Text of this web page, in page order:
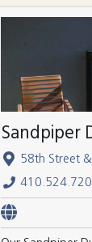
Sandpiper
58th Street